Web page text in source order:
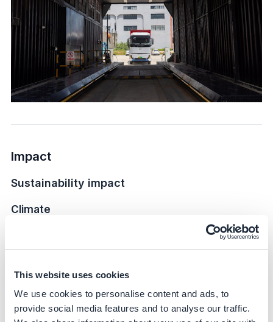
This website uses cookies
We use cookies to personalise content and ads, to
provide social media features and to analyse our traffic.
Impact
Sustainability impact
Climate
During the past 1-year implementation, this electric
heavy-duty truck has operated for a cumulative distance
emissions by 80 tCO2 comparing diesel type. The
reduced of emission only consider operating emission
without energy abstracting emission from upper stream.